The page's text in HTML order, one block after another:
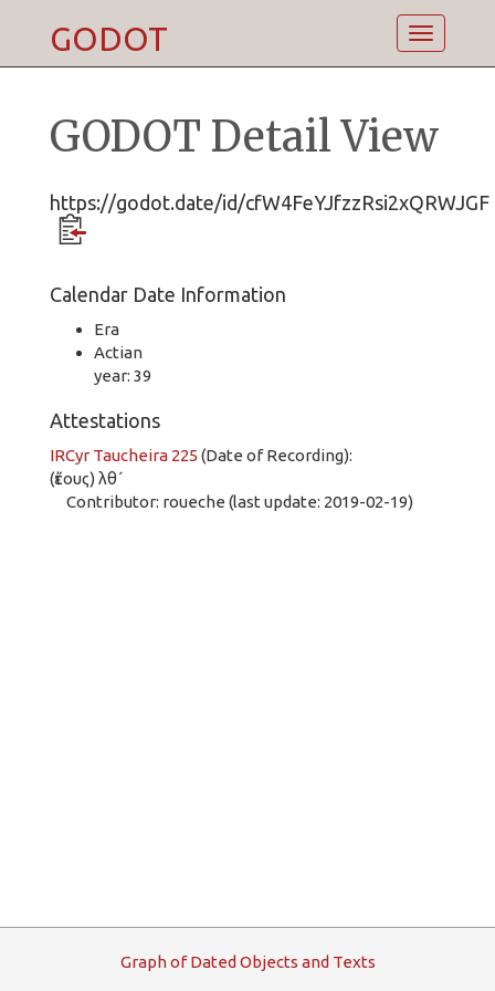
Toggle
GODOT
GODOT Detail View
https://godot.date/id/cfW4FeYJfzzRsi2xQRWJGF
Calendar Date Information
Era
Actian
year: 39
Attestations
IRCyr Taucheira 225 (Date of Recording):
(ἔτους) λθ´
Contributor: roueche (last update: 2019-02-19)
GraphofDated Objects and Texts